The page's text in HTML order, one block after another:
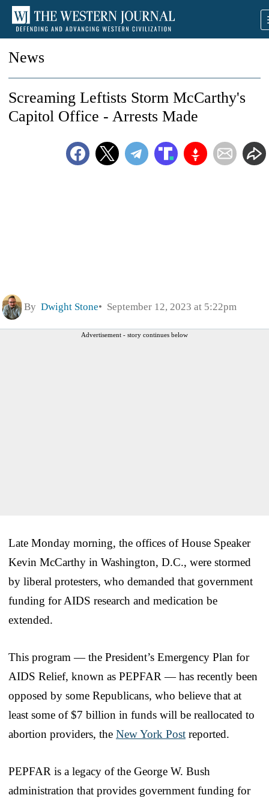
News
Screaming Leftists Storm McCarthy's
Capitol Office - Arrests Made
By Dwight Stone September 12, 2023 at 5:22pm
Advertisement - story continues below
Late Monday morning, the offices of House Speaker
Kevin McCarthy in Washington, D.C., were stormed
by liberal protesters, who demanded that government
funding for AIDS research and medication be
extended.
This program — the President’s Emergency Plan for
AIDS Relief, known as PEPFAR — has recently been
opposed by some Republicans, who believe that at
least some of $7 billion in funds will be reallocated to
abortion providers, the New York Post reported.
PEPFAR is a legacy of the George W. Bush
administration that provides government funding for